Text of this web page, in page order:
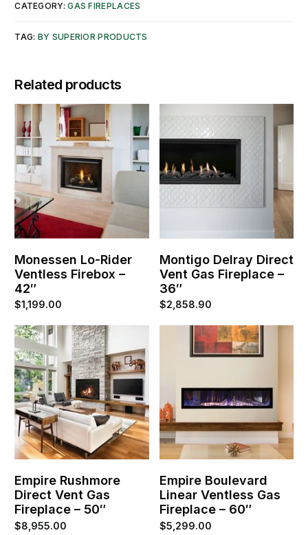
CATEGORY:GAS FIREPLACES
TAG: BY SUPERIOR PRODUCTS
Related products
Monessen Lo-Rider
Ventless Firebox –
42″
$1,199.00
Montigo Delray Direct
Vent Gas Fireplace –
36″
$2,858.90
Empire Rushmore
Direct Vent Gas
Fireplace – 50″
$8,955.00
Empire Boulevard
Linear Ventless Gas
Fireplace – 60″
$5,299.00